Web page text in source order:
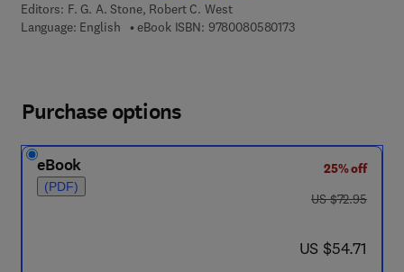
Editors: F. G. A. Stone, Robert C. West
Language: English
eBook ISBN: 97800805801739 7 8 - 0 - 0 8 - 0 5
Purchase options
eBook
(PDF)
25% off
was US $72.95
US $72.95
now US $54.71
US $54.71